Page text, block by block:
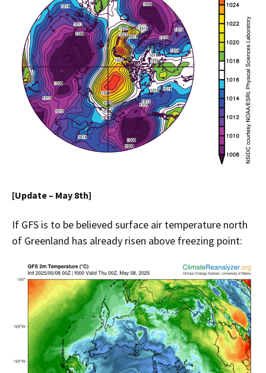
[Update – May 8th]
If GFS is to be believed surface air temperature north
of Greenland has already risen above freezing point: